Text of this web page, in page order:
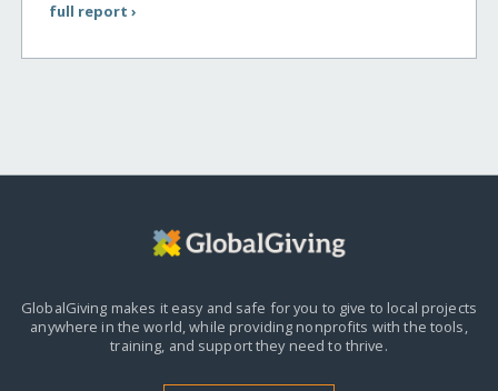
full report ›
GlobalGiving makes it easy and safe for you to give to local projects
anywhere in the world,while providing nonprofits with the tools,
training, and support they need to thrive.